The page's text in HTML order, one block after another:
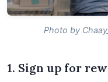
Photo by
1. Sign up for